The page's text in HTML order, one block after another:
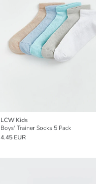
LCW Kids
Boys' Trainer Socks 5 Pack
4.45 EUR